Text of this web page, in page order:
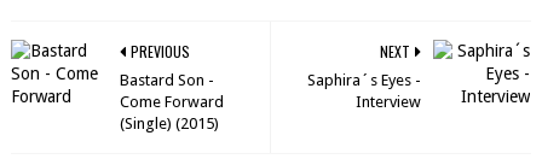
NEXT
Saphira´s Eyes -
Interview
PREVIOUS
Bastard Son -
Come Forward
(Single) (2015)